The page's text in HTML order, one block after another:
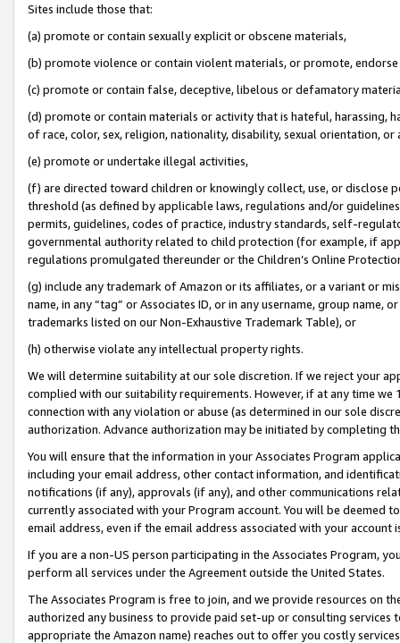
Sites include those that:
(a) promote or contain sexually explicit or obscene materials,
(b) promote violence or contain violent materials, or promote,
(c) promote or contain false, deceptive, libelous or defamatory
(d) promote or contain materials or activity that is hateful, harassing,
of race, color, sex, religion, nationality, disability, sexual orientation, or
(e) promote or undertake illegal activities,
(f) are directed toward children or knowingly collect, use, or
threshold (as defined by applicable laws, regulations and/or
permits, guidelines, codes of practice, industry standards, self-
governmental authority related to child protection (for example, if
regulations promulgated thereunder or the Children’s Online
(g) include any trademark of Amazon or its affiliates, or a variant or
name, in any “tag” or Associates ID, or in any username, group
trademarks listed on our Non-Exhaustive Trademark Table), or
(h) otherwise violate any intellectual property rights.
We will determine suitability at our sole discretion. If we reject your
complied with our suitability requirements. However, if at any time
connection with any violation or abuse (as determined in our sole
authorization. Advance authorization may be initiated by completing
You will ensure that the information in your Associates Program
including your email address, other contact information, and
notifications (if any), approvals (if any), and other communications
currently associated with your Program account. You will be deemed
email address, even if the email address associated with your account
If you are a non-US person participating in the Associates Program,
perform all services under the Agreement outside the United States.
The Associates Program is free to join, and we provide resources on
authorized any business to provide paid set-up or consulting
appropriate the Amazon name) reaches out to offer you costly